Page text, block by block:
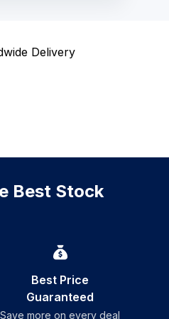
Delivery
Best Stock
Best Price
Guaranteed
Save more on every deal